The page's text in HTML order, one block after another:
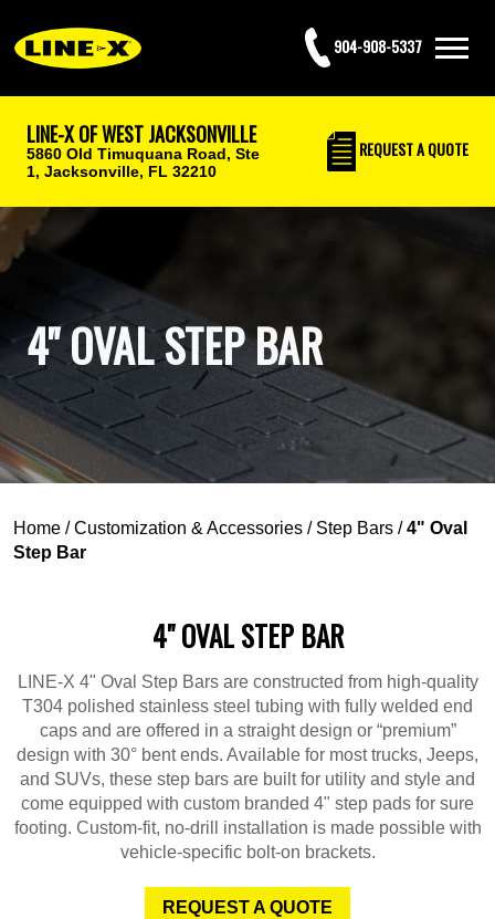
904-908-5337
LINE-X OF WEST JACKSONVILLE
5860 Old Timuquana Road, Ste
1, Jacksonville, FL 32210
REQUESTA QUOTE
4" OVAL STEP BAR
Home /Customization & Accessories / Step Bars /4" Oval
Step Bar
4" OVAL STEP BAR
LINE-X 4" Oval Step Bars are constructed from high-quality
T304 polished stainless steel tubing with fully welded end
caps and are offered in a straight design or “premium”
design with 30° bent ends. Available for most trucks, Jeeps,
and SUVs, these step bars are built for utility and style and
come equipped with custom branded 4" step pads for sure
footing. Custom-fit, no-drill installation is made possible with
vehicle-specific bolt-on brackets.
REQUEST A QUOTE